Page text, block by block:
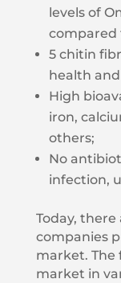
levels of
compared
5 chitin
health
High
iron,
others;
No
infection,
Today,
companies
market. The
market in